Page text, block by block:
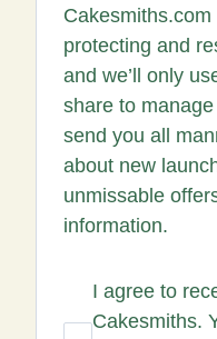
protecting and
and we’ll only
share to
send you all
about new
unmissable
information.
I agree to
Cakesmiths.